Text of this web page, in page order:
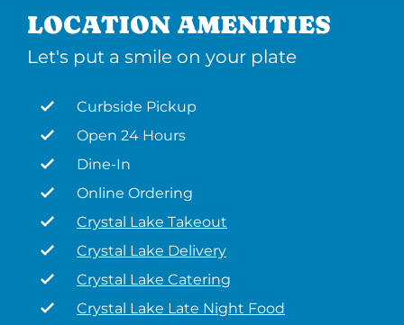
LOCATION AMENITIES
Let's put a smile on your plate
Curbside Pickup
Open 24 Hours
Dine-In
Online Ordering
Crystal Lake Takeout
Crystal Lake Delivery
Crystal Lake Catering
Crystal Lake Late Night Food